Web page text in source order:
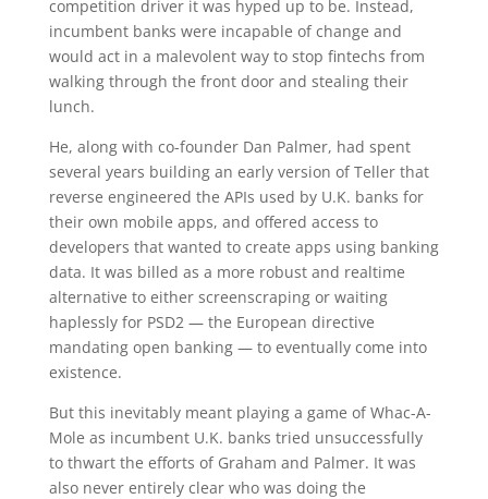
competition driver it was hyped up to be. Instead,
incumbent banks were incapable of change and
would act in a malevolent way to stop fintechs from
walking through the front door and stealing their
lunch.
He, along with co-founder Dan Palmer, had spent
several years building an early version of Teller that
reverse engineered the APIs used by U.K. banks for
their own mobile apps, and offered access to
developers that wanted to create apps using banking
data. It was billed as a more robust and realtime
alternative to either screenscraping or waiting
haplessly for PSD2 — the European directive
mandating open banking — to eventually come into
existence.
But this inevitably meant playing a game of Whac-A-
Mole as incumbent U.K. banks tried unsuccessfully
to thwart the efforts of Graham and Palmer. It was
also never entirely clear who was doing the